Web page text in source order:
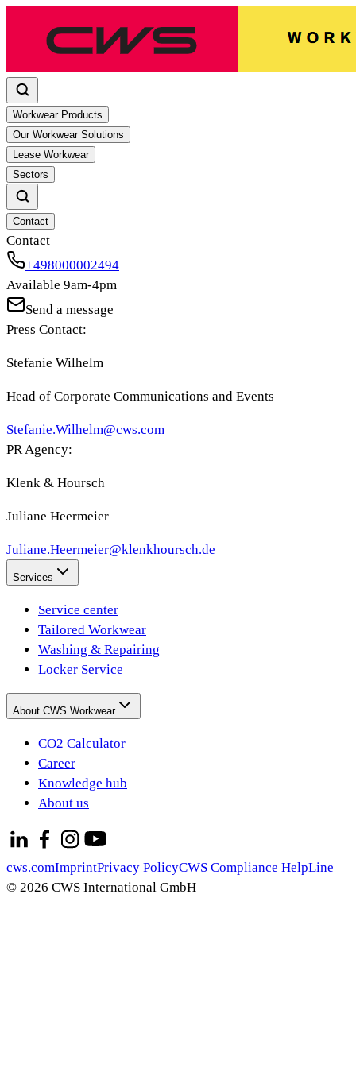
Workwear Products
Our Workwear Solutions
Lease Workwear
Sectors
Contact
Contact
+498000002494
Available 9am-4pm
Send a message
Press Contact:
Stefanie Wilhelm
Head of Corporate Communications and Events
Stefanie.Wilhelm@cws.com
PR Agency:
Klenk & Hoursch
Juliane Heermeier
Juliane.Heermeier@klenkhoursch.de
Services
Service center
Tailored Workwear
Washing & Repairing
Locker Service
About CWS Workwear
CO2 Calculator
Career
Knowledge hub
About us
cws.comImprintPrivacy PolicyCWS Compliance HelpLine
© 2026 CWS International GmbH